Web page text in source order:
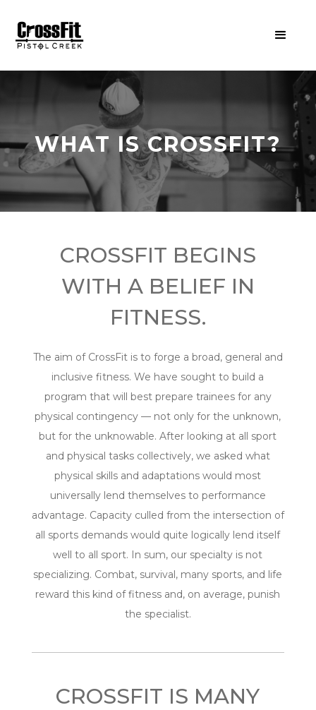
WHAT IS CROSSFIT?
CROSSFIT BEGINS
WITH A BELIEF IN
FITNESS.
The aim of CrossFit is to forge a broad, general and
inclusive fitness. We have sought to build a
program that will best prepare trainees for any
physical contingency — not only for the unknown,
but for the unknowable. After looking at all sport
and physical tasks collectively, we asked what
physical skills and adaptations would most
universally lend themselves to performance
advantage. Capacity culled from the intersection of
all sports demands would quite logically lend itself
well to all sport. In sum, our specialty is not
specializing. Combat, survival, many sports, and life
reward this kind of fitness and, on average, punish
the specialist.
CROSSFIT IS MANY